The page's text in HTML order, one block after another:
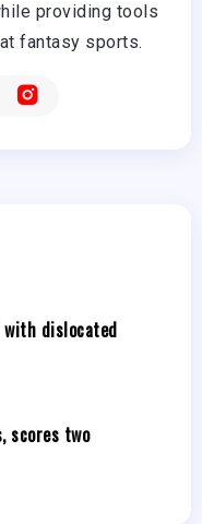
providing tools
fantasy sports.
with dislocated
scores two